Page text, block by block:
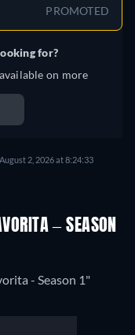
PROMOTED
for?
on more
2, 2026 at 8:24:33
– SEASON
- Season 1"